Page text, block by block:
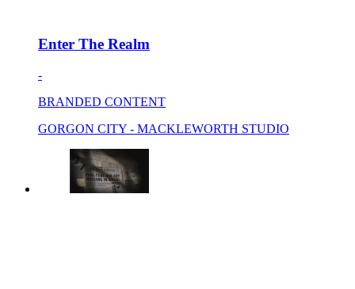
Enter The Realm
-
BRANDED CONTENT
GORGON CITY - MACKLEWORTH STUDIO